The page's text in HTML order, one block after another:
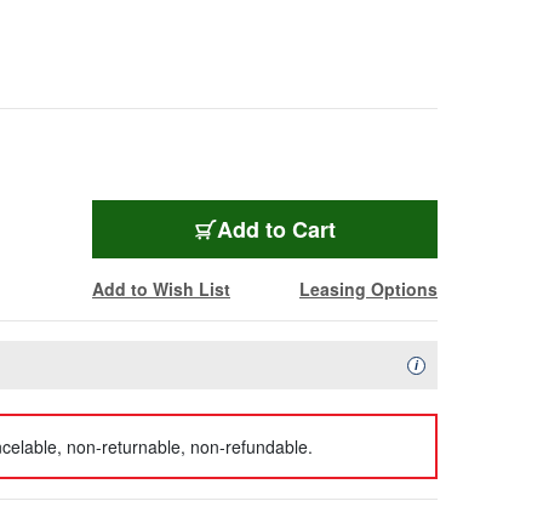
Add to Cart
Add to Wish List Leasing Options
iAvailability
non-returnable, non-refundable.